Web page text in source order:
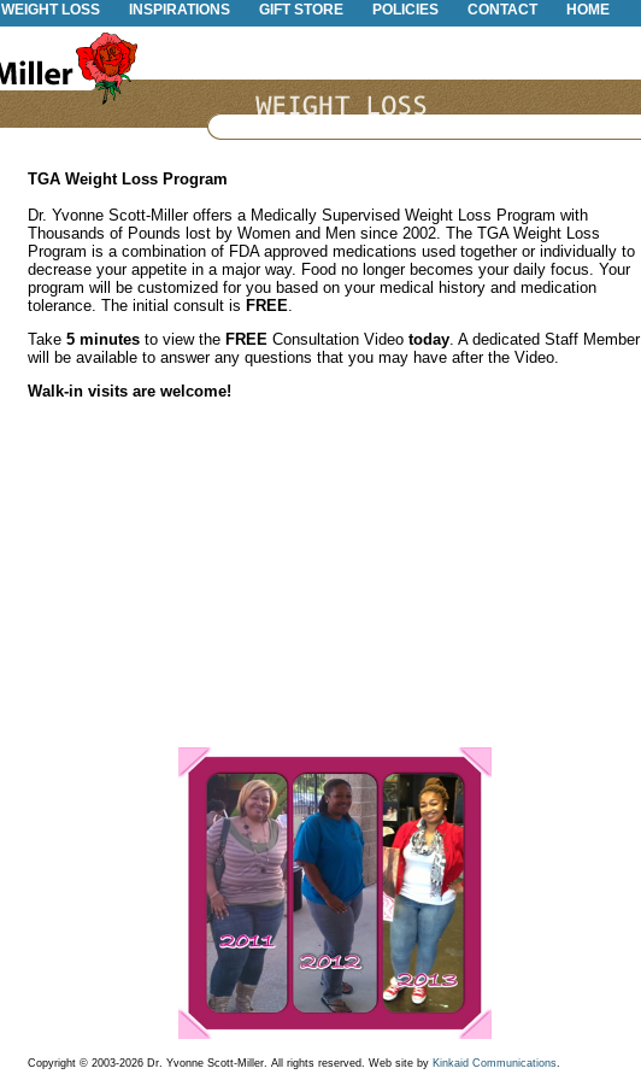
WEIGHT LOSS INSPIRATIONS GIFT STORE POLICIES CONTACT HOME
TGA Weight Loss Program
Dr. Yvonne Scott-Miller offers a Medically Supervised Weight Loss Program with
Thousands of Pounds lost by Women and Men since 2002. The TGA Weight Loss
Program is a combination of FDA approved medications used together or individually to
decrease your appetite in a major way. Food no longer becomes your daily focus. Your
program will be customized for you based on your medical history and medication
tolerance. The initial consult is FREE.
Take 5 minutes to view the FREE Consultation Video today. A dedicated Staff Member
will be available to answer any questions that you may have after the Video.
Walk-in visits are welcome!
Copyright © 2003-2026 Dr. Yvonne Scott-Miller. All rights reserved. Web site by Kinkaid Communications.